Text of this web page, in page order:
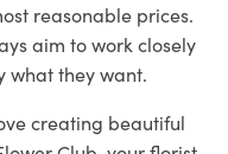
reasonable prices.
aim to work closely
what they want.
creating beautiful